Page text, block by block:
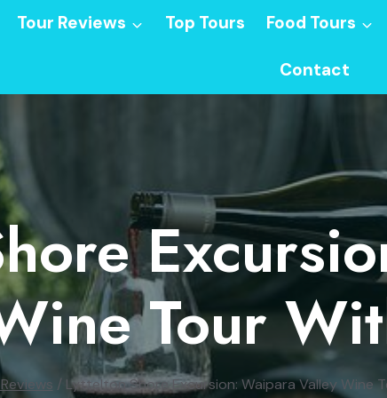
Tour Reviews Top Tours Food Tours
Contact
Tour
/ Lyttelton Shore Excursion: Waipara Valley Wine